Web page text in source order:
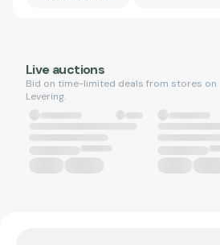
Live auctions
Bid on time-limited deals from stores on
Levering.